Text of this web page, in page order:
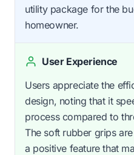
utility package for the
homeowner.
User Experience
Users appreciate the
design, noting that it
process compared to
The soft rubber grips
a positive feature that